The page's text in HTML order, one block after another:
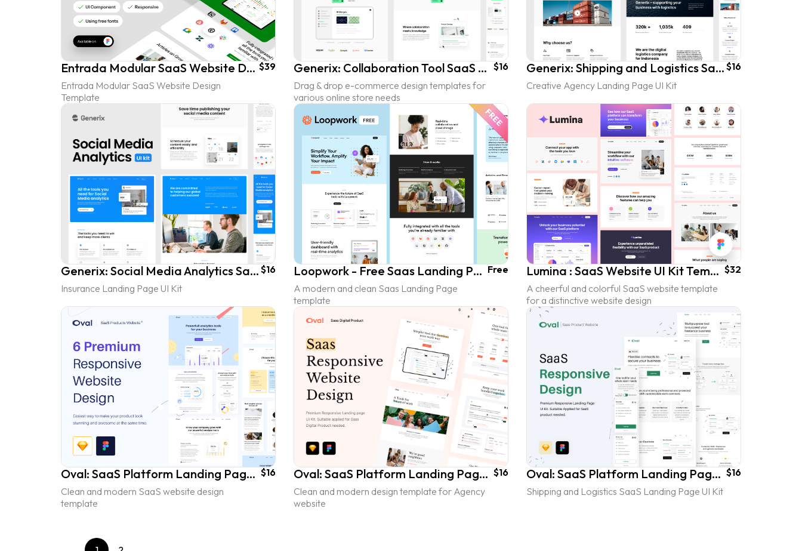
Entrada Modular SaaS Website Design Template
Entrada Modular SaaS Website Design
Template
$39 Generix: Collaboration Tool SaaS Landing Page UI Kit
Drag & drop e-commerce design templates for
various online store needs
$16 Generix: Shipping and Logistics SaaS Landing Page UI Kit
Creative Agency Landing Page UI Kit
$16
Generix: Social Media Analytics SaaS Landing Page UI Kit
Insurance Landing Page UI Kit
$16 Loopwork - Free Saas Landing Page UI Kit
A modern and clean Saas Landing Page
template
Free Lumina : SaaS Website UI Kit Template
A cheerful and colorful SaaS website template
for a distinctive website design
$32
Oval: SaaS Platform Landing Page UI Kit - vol. 1
Clean and modern SaaS website design
template
$16 Oval: SaaS Platform Landing Page UI Kit - vol. 2
Clean and modern design template for Agency
website
$16 Oval: SaaS Platform Landing Page UI Kit - vol. 3
Shipping and Logistics SaaS Landing Page UI Kit
$16